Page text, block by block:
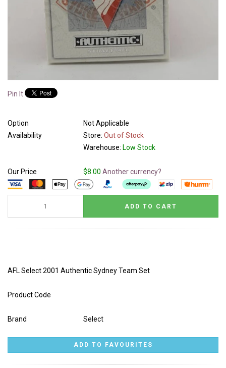
Pin It
Option
Not Applicable
Availability
Store: Out of Stock
Warehouse: Low Stock
Our Price $8.00 Another currency?
AFL Select 2001 Authentic Sydney Team Set
Product Code
Brand Select